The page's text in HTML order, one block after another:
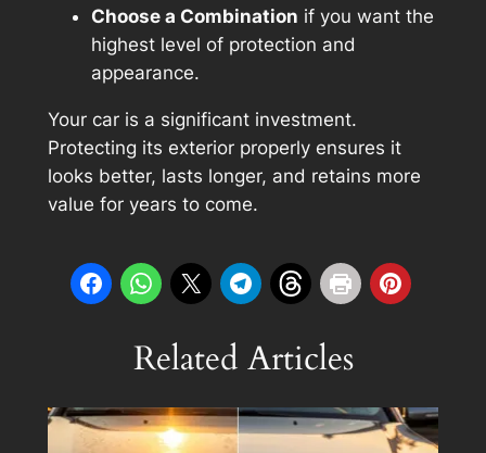
Choose a Combination if you want the
highest level of protection and
appearance.
Your car is a significant investment.
Protecting its exterior properly ensures it
looks better, lasts longer, and retains more
value for years to come.
Related Articles